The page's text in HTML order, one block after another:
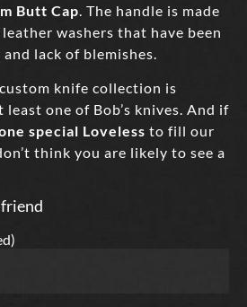
Butt Cap . The handle is made
washers that have been
lack of blemishes.
knife collection is
one of Bob’s knives. And if
special Loveless to fill our
think you are likely to see a